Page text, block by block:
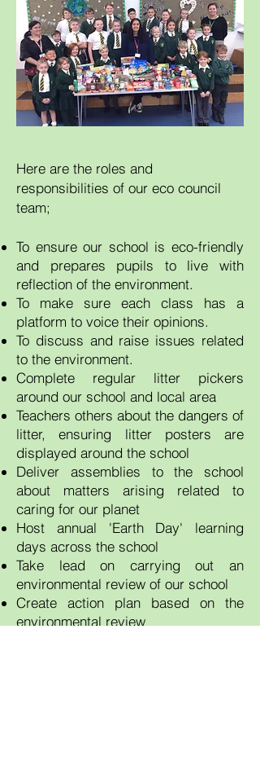
Here are the roles and
responsibilities of our eco council
team;
To ensure our school is eco-friendly
and prepares pupils to live with
reflection of the environment.
To make sure each class has a
platform to voice their opinions.
To discuss and raise issues related
to the environment.
Complete regular litter pickers
around our school and local area
Teachers others about the dangers of
litter, ensuring litter posters are
displayed around the school
Deliver assemblies to the school
about matters arising related to
caring for our planet
Host annual 'Earth Day' learning
days across the school
Take lead on carrying out an
environmental review of our school
Create action plan based on the
environmental review